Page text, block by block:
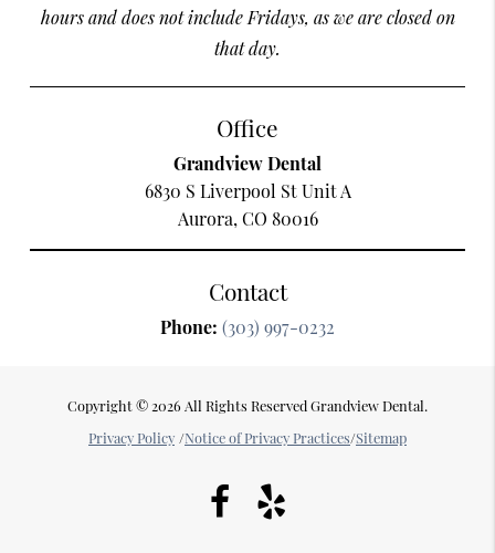
hours and does not include Fridays, as we are closed on
that day.
Office
Grandview Dental
6830 S Liverpool St Unit A
Aurora, CO 80016
Contact
Phone: (303) 997-0232
Copyright © 2026 All Rights Reserved Grandview Dental.
Privacy Policy /Notice of Privacy Practices/Sitemap